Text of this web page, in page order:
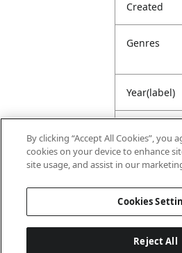
Created
Genres
Year(label)
Rating
By clicking “Accept All Cookies”, you
cookies on your device to enhance
site usage, and assist in our
Cookies
Reject All